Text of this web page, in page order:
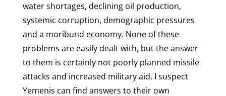
water shortages, declining oil production,
systemic corruption, demographic pressures
and a moribund economy. None of these
problems are easily dealt with, but the answer
to them is certainly not poorly planned missile
attacks and increased military aid. I suspect
Yemenis can find answers to their own